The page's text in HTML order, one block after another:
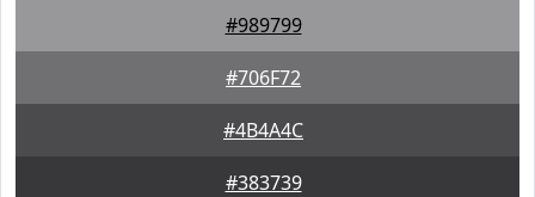
#989799
#706F72
#4B4A4C
#383739